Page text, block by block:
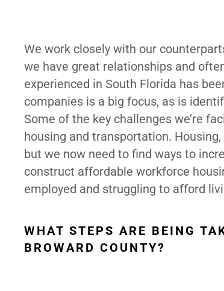
We work closely with our
we have great relationships and
experienced in South Florida has
companies is a big focus, as is
Some of the key challenges we’re
housing and transportation.
but we now need to find ways to
construct affordable workforce
employed and struggling to afford
WHAT STEPS ARE BEING
BROWARD COUNTY?